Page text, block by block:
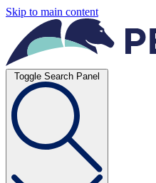
Skip to main content
Toggle Search Panel